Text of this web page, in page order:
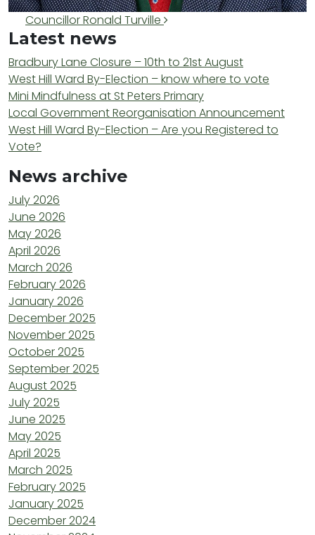
Post navigation
Councillor Ronald Turville
Latest news
Bradbury Lane Closure – 10th to 21st August
West Hill Ward By-Election – know where to vote
Mini Mindfulness at St Peters Primary
Local Government Reorganisation Announcement
West Hill Ward By-Election – Are you Registered to
Vote?
News archive
July 2026
June 2026
May 2026
April 2026
March 2026
February 2026
January 2026
December 2025
November 2025
October 2025
September 2025
August 2025
July 2025
June 2025
May 2025
April 2025
March 2025
February 2025
January 2025
December 2024